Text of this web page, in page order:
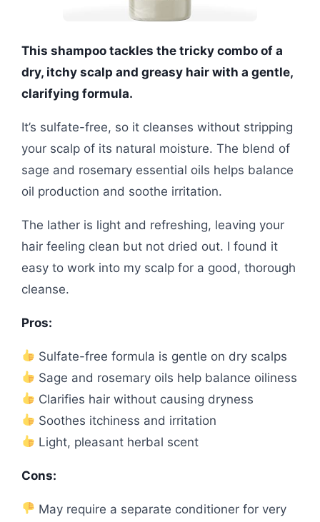
This shampoo tackles the tricky combo of a
dry, itchy scalp and greasy hair with a gentle,
clarifying formula.
It’s sulfate-free, so it cleanses without stripping
your scalp of its natural moisture. The blend of
sage and rosemary essential oils helps balance
oil production and soothe irritation.
The lather is light and refreshing, leaving your
hair feeling clean but not dried out. I found it
easy to work into my scalp for a good, thorough
cleanse.
Pros:
Sulfate-free formula is gentle on dry scalps
Sage and rosemary oils help balance oiliness
Clarifies hair without causing dryness
Soothes itchiness and irritation
Light, pleasant herbal scent
Cons:
May require a separate conditioner for very